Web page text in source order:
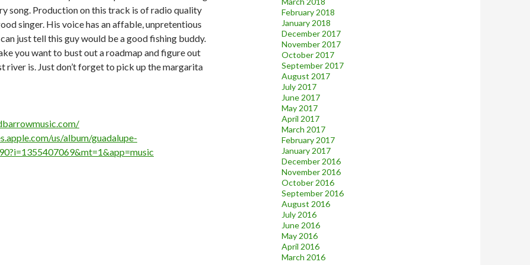
song. Production on this track is of radio quality
singer. His voice has an affable, unpretentious
just tell this guy would be a good fishing buddy.
you want to bust out a roadmap and figure out
river is. Just don’t forget to pick up the margarita
us/album/guadalupe-
February 2018
January 2018
December 2017
November 2017
October 2017
September 2017
August 2017
July 2017
June 2017
May 2017
April 2017
March 2017
February 2017
January 2017
December 2016
November 2016
October 2016
September 2016
August 2016
July 2016
June 2016
May 2016
April 2016
March 2016